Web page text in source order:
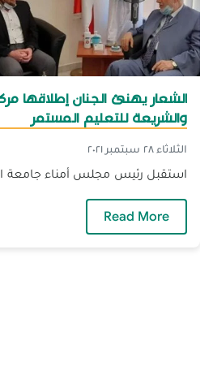
الشعار يهنئ الجنان إطلاقها
والشريعة للتعليم المستمر
الثلاثاء ٢٨ سبتمبر ٢٠٢١
استقبل رئيس مجلس أمناء جامعة
Read More